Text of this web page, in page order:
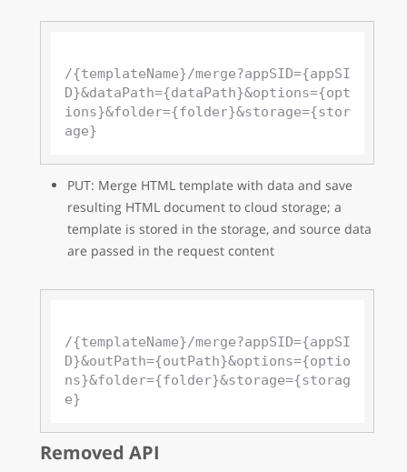
/{templateName}/merge?appSID={appSI
D}&dataPath={dataPath}&options={opt
ions}&folder={folder}&storage={stor
PUT: Merge HTML template with data and save
resulting HTML document to cloud storage; a
template is stored in the storage, and source data
are passed in the request content
/{templateName}/merge?appSID={appSI
D}&outPath={outPath}&options={optio
ns}&folder={folder}&storage={storag
Removed API